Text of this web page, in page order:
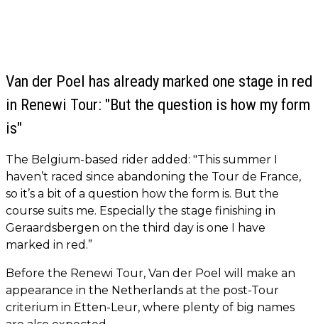
Van der Poel has already marked one stage in red
in Renewi Tour: "But the question is how my form
is"
The Belgium-based rider added: "This summer I
haven’t raced since abandoning the Tour de France,
so it’s a bit of a question how the form is. But the
course suits me. Especially the stage finishing in
Geraardsbergen on the third day is one I have
marked in red.”
Before the Renewi Tour, Van der Poel will make an
appearance in the Netherlands at the post-Tour
criterium in Etten-Leur, where plenty of big names